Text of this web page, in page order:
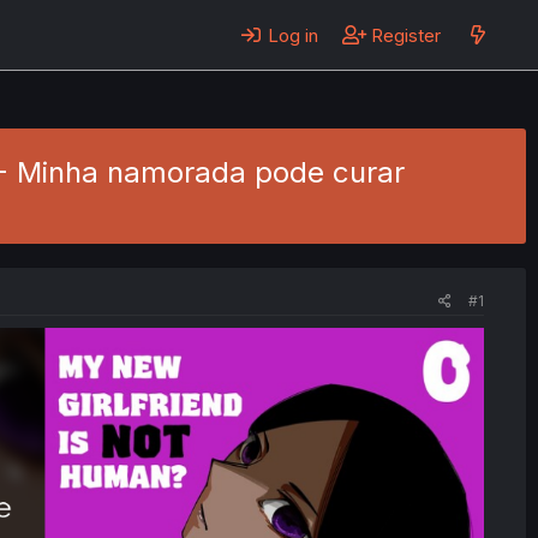
Log in Register
Minha namorada pode curar
#1